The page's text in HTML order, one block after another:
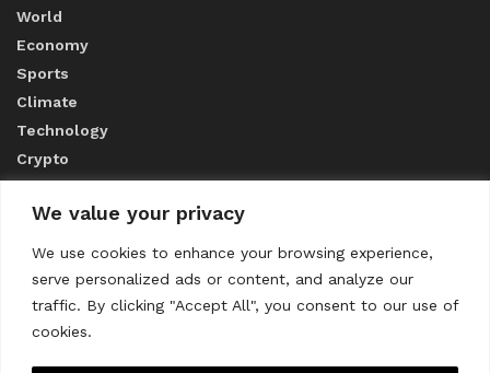
We value your privacy
We use cookies to enhance your browsing experience,
serve personalized ads or content, and analyze our
traffic. By clicking "Accept All", you consent to our use of
cookies.
World
Economy
Sports
Climate
Technology
Crypto
ABOUT US
CONTACT US